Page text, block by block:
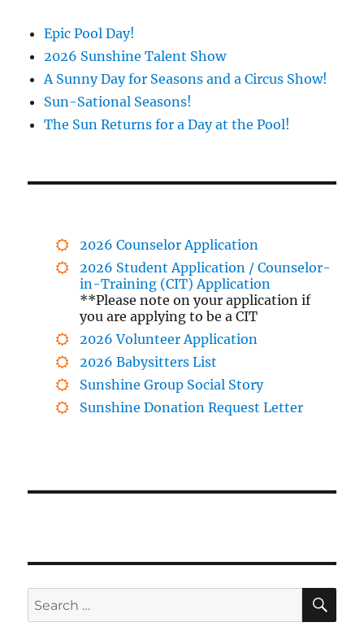
Epic Pool Day!
2026 Sunshine Talent Show
A Sunny Day for Seasons and a Circus Show!
Sun-Sational Seasons!
The Sun Returns for a Day at the Pool!
2026 Counselor Application
2026 Student Application / Counselor-
in-Training (CIT) Application
**Please note on your application if
you are applying to be a CIT
2026 Volunteer Application
2026 Babysitters List
Sunshine Group Social Story
Sunshine Donation Request Letter
Search
for: